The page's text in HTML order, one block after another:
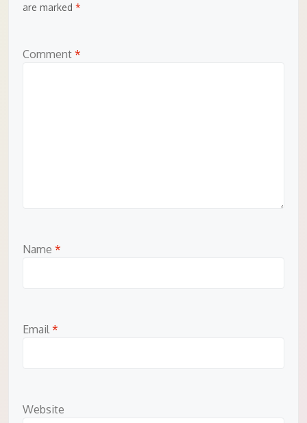
are marked *
Comment *
Name *
Email *
Website